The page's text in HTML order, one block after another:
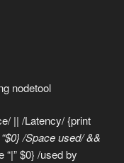
nodetool
|| /Latency/ {print
“$0} /Space used/ &&
“|” $0} /used by